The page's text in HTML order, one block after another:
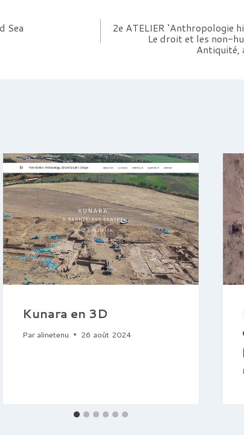
Sea 2e ATELIER ‘Anthropologie
Le droit et les non-
Antiquité,
Kunara en 3D
Par alinetenu 26 août 2024